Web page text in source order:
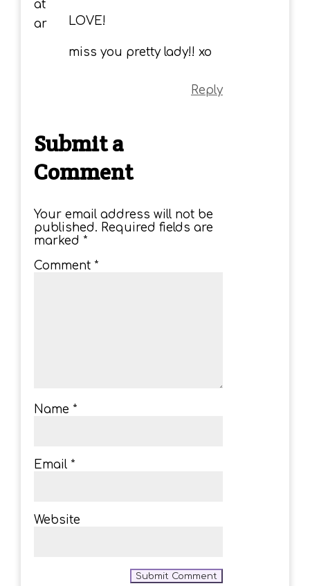
LOVE!
miss you pretty lady!! xo
Reply
Submit a
Comment
Your email address will not be
published. Required fields are
marked *
Comment *
Name *
Email *
Website